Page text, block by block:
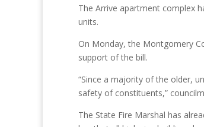
The Arrive apartment complex
units.
On Monday, the Montgomery
support of the bill.
“Since a majority of the older,
safety of constituents,”
The State Fire Marshal has